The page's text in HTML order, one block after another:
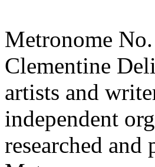
Metronome
Clementine
artists and
independent
researched